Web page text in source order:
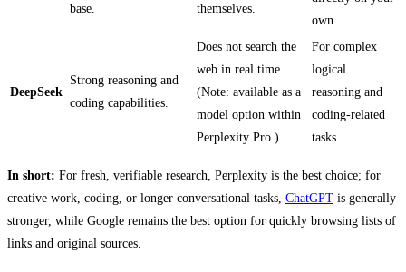
base.
themselves.
own.
DeepSeek
Strong reasoning and
coding capabilities.
Does not search the
web in real time.
(Note: available as a
model option within
Perplexity Pro.)
For complex
logical
reasoning and
coding-related
tasks.
In short: For fresh, verifiable research, Perplexity is the best choice; for
creative work, coding, or longer conversational tasks, ChatGPT is generally
stronger, while Google remains the best option for quickly browsing lists of
links and original sources.